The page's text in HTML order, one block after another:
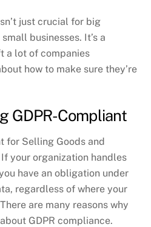
just crucial for big
businesses. It’s a
a lot of companies
how to make sure they’re
GDPR-Compliant
for Selling Goods and
If your organization handles
have an obligation under
regardless of where your
are many reasons why
GDPR compliance.